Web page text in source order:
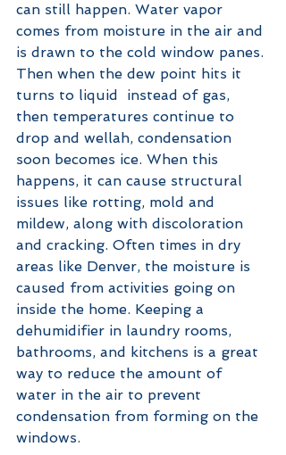
can still happen. Water vapor
comes from moisture in the air and
is drawn to the cold window panes.
Then when the dew point hits it
turns to liquid  instead of gas,
then temperatures continue to
drop and wellah, condensation
soon becomes ice. When this
happens, it can cause structural
issues like rotting, mold and
mildew, along with discoloration
and cracking. Often times in dry
areas like Denver, the moisture is
caused from activities going on
inside the home. Keeping a
dehumidifier in laundry rooms,
bathrooms, and kitchens is a great
way to reduce the amount of
water in the air to prevent
condensation from forming on the
windows.